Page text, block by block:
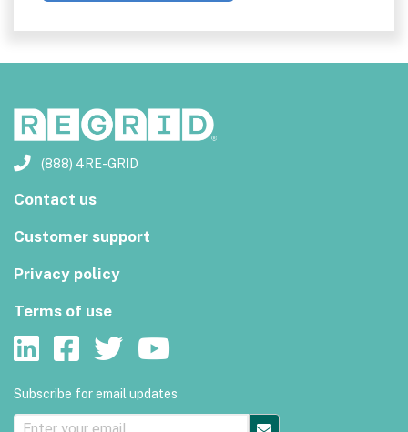
(888) 4RE-GRID
Contact us
Customer support
Privacy policy
Terms of use
Subscribe for email updates